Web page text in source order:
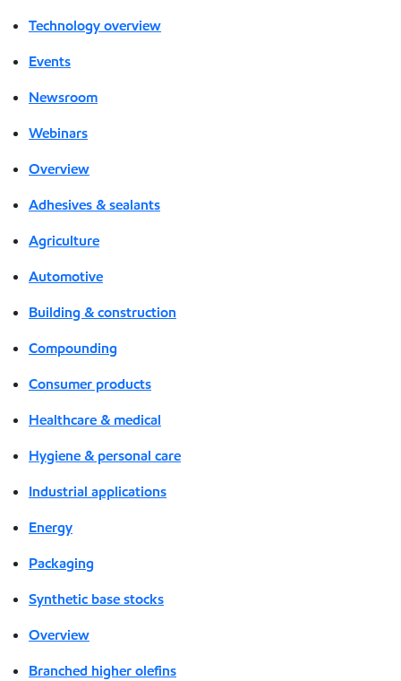
Technology overview
Events
Newsroom
Webinars
Overview
Adhesives & sealants
Agriculture
Automotive
Building & construction
Compounding
Consumer products
Healthcare & medical
Hygiene & personal care
Industrial applications
Energy
Packaging
Synthetic base stocks
Overview
Branched higher olefins